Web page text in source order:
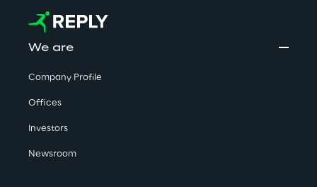
We are
Company Profile
Offices
Investors
Newsroom